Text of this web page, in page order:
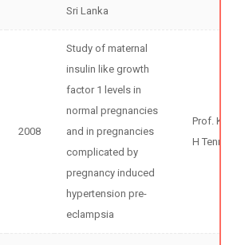
Sri Lanka
2008
Study of maternal
insulin like growth
factor 1 levels in
normal pregnancies
and in pregnancies
complicated by
pregnancy induced
hypertension pre-
eclampsia
Prof.
H